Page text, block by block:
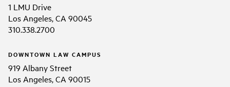
1 LMU Drive
Los Angeles, CA 90045
310.338.2700
DOWNTOWN LAW CAMPUS
919 Albany Street
Los Angeles, CA 90015